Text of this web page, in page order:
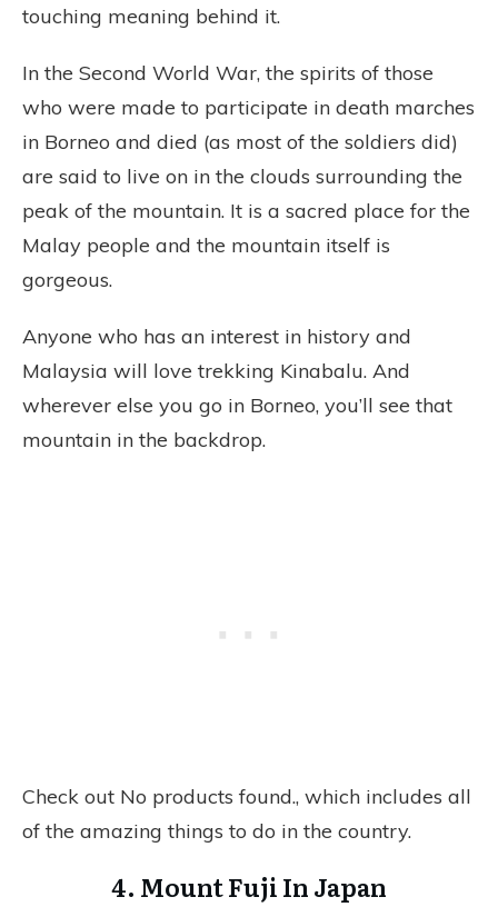
touching meaning behind it.
In the Second World War, the spirits of those
who were made to participate in death marches
in Borneo and died (as most of the soldiers did)
are said to live on in the clouds surrounding the
peak of the mountain. It is a sacred place for the
Malay people and the mountain itself is
gorgeous.
Anyone who has an interest in history and
Malaysia will love trekking Kinabalu. And
wherever else you go in Borneo, you’ll see that
mountain in the backdrop.
Check out No products found., which includes all
of the amazing things to do in the country.
4. Mount Fuji In Japan